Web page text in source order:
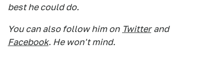
best he could do.
You can also follow him on Twitter and
Facebook. He won't mind.